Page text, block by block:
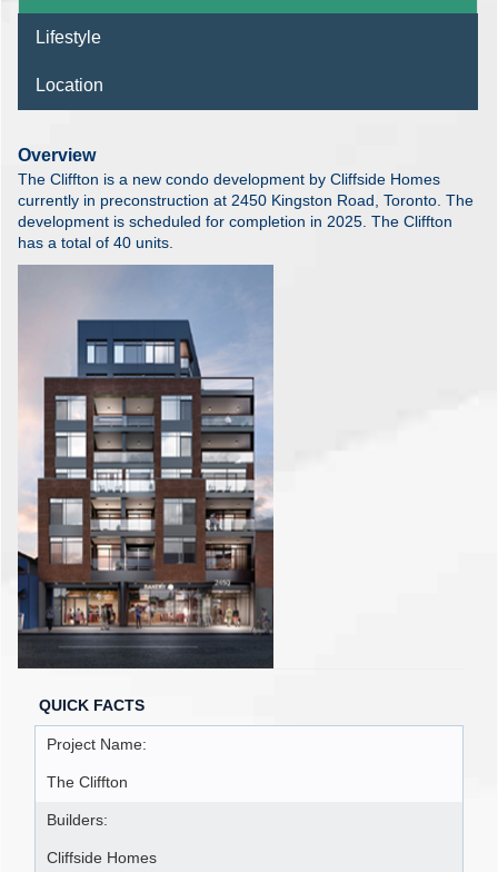
Lifestyle
Location
Overview
The Cliffton is a new condo development by Cliffside Homes
currently in preconstruction at 2450 Kingston Road, Toronto. The
development is scheduled for completion in 2025. The Cliffton
has a total of 40 units.
QUICK FACTS
Project Name:
The Cliffton
Builders:
Cliffside Homes